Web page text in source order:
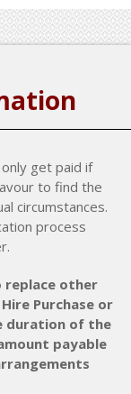
get paid if
to find the
circumstances.
process
replace other
Purchase or
duration of the
payable